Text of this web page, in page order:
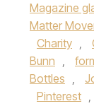
Magazine
Matter
Charity ,
Bunn ,
Bottles ,
Pinterest ,